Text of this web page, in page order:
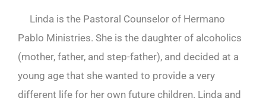
Linda is the Pastoral Counselor of Hermano
Pablo Ministries. She is the daughter of alcoholics
(mother, father, and step-father), and decided at a
young age that she wanted to provide a very
different life for her own future children. Linda and